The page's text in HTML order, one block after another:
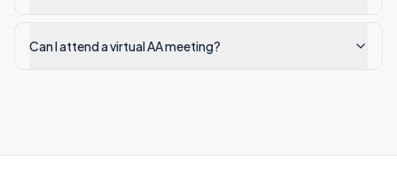
Can I attend a virtual AA meeting?